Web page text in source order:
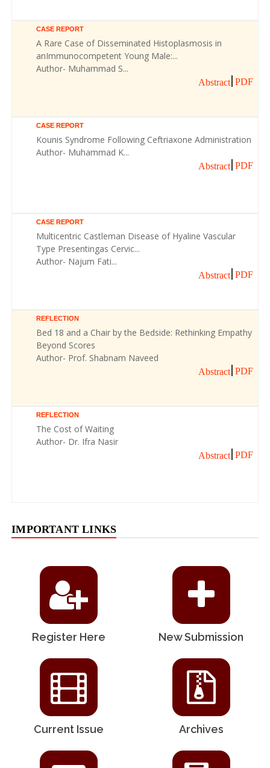
CASE REPORT
A Rare Case of Disseminated Histoplasmosis in
anImmunocompetent Young Male:...
Author- Muhammad S...
Abstract PDF
CASE REPORT
Kounis Syndrome Following Ceftriaxone Administration
Author- Muhammad K...
Abstract PDF
CASE REPORT
Multicentric Castleman Disease of Hyaline Vascular
Type Presentingas Cervic...
Author- Najum Fati...
Abstract PDF
REFLECTION
Bed 18 and a Chair by the Bedside: Rethinking Empathy
Beyond Scores
Author- Prof. Shabnam Naveed
Abstract PDF
REFLECTION
The Cost of Waiting
Author- Dr. Ifra Nasir
Abstract PDF
IMPORTANT LINKS
Register Here New Submission
Current Issue Archives